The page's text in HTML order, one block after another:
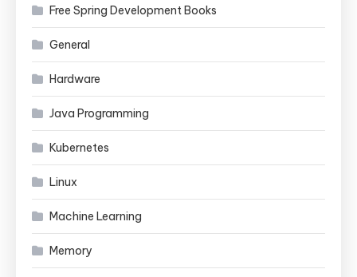
Free Spring Development Books
General
Hardware
Java Programming
Kubernetes
Linux
Machine Learning
Memory